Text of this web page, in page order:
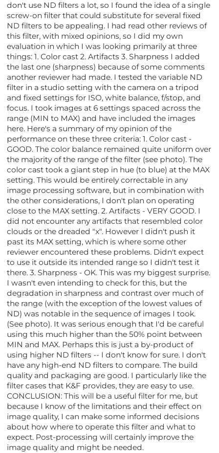
don't use ND filters a lot, so I found the idea of a single
screw-on filter that could substitute for several fixed
ND filters to be appealing. I had read other reviews of
this filter, with mixed opinions, so I did my own
evaluation in which I was looking primarily at three
things: 1. Color cast 2. Artifacts 3. Sharpness I added
the last one (sharpness) because of some comments
another reviewer had made. I tested the variable ND
filter in a studio setting with the camera on a tripod
and fixed settings for ISO, white balance, f/stop, and
focus. I took images at 6 settings spaced across the
range (MIN to MAX) and have included the images
here. Here's a summary of my opinion of the
performance on these three criteria: 1. Color cast -
GOOD. The color balance remained quite uniform over
the majority of the range of the filter (see photo). The
color cast took a giant step in hue (to blue) at the MAX
setting. This would be entirely correctable in any
image processing software, but in combination with
the other considerations, I don't plan on operating
close to the MAX setting. 2. Artifacts - VERY GOOD. I
did not encounter any artifacts that resembled color
clouds or the dreaded "x". However I didn't push it
past its MAX setting, which is where some other
reviewer encountered these problems. Didn't expect
to use it outside its intended range so I didn't test it
there. 3. Sharpness - OK. This was my biggest surprise.
I wasn't even intending to check for this, but the
degradation in sharpness and contrast over much of
the range (with the exception of the lowest values of
ND) was notable in the sequence of images I took.
(See photo). It was serious enough that I'd be careful
using this much higher than the 50% point between
MIN and MAX. Perhaps this is just a by-product of
using higher ND filters -- I don't know for sure. I don't
have any high-end ND filters to compare. The build
quality and packaging are good. I particularly like the
filter cases that K&F provides, they are easy to use.
CONCLUSION: This will be a useful filter for me, but
because I know of the limitations and their effect on
image quality, I can make some informed decisions
about how where to operate this filter and what to
expect. Post-processing will certainly improve the
image quality and might be needed.